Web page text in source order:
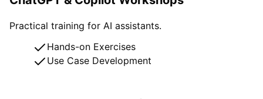
Practical training for AI assistants.
Hands-on Exercises
Use Case Development